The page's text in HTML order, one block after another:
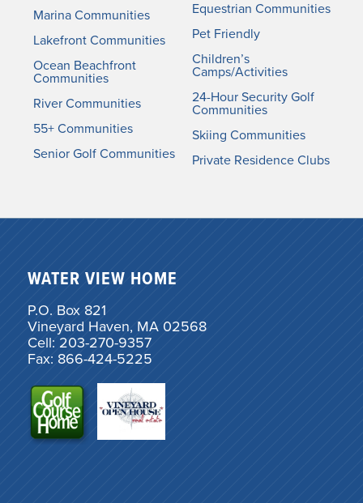
Marina Communities
Lakefront Communities
Ocean Beachfront
Communities
River Communities
55+ Communities
Senior Golf Communities
Equestrian Communities
Pet Friendly
Children’s
Camps/Activities
24-Hour Security Golf
Communities
Skiing Communities
Private Residence Clubs
WATER VIEW HOME
P.O. Box 821
Vineyard Haven, MA 02568
Cell: 203-270-9357
Fax: 866-424-5225